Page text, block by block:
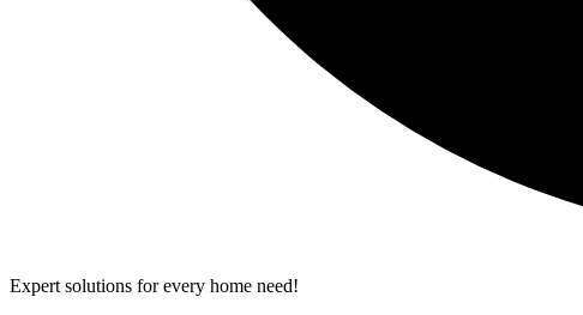
Expert solutions for every home need!